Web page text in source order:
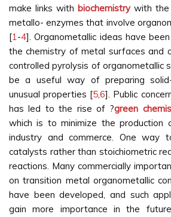
make links with biochemistrywith the
metallo- enzymes that involve
[1-4]. Organometallic ideas have
the chemistry of metal surfaces and
controlled pyrolysis of organometallic
be a useful way of preparing
unusual properties [5,6]. Public
has led to the rise of ?green
which is to minimize the production
industry and commerce. One
catalysts rather than stoichiometric
reactions. Many commercially
on transition metal organometallic
have been developed, and such
gain more importance in the